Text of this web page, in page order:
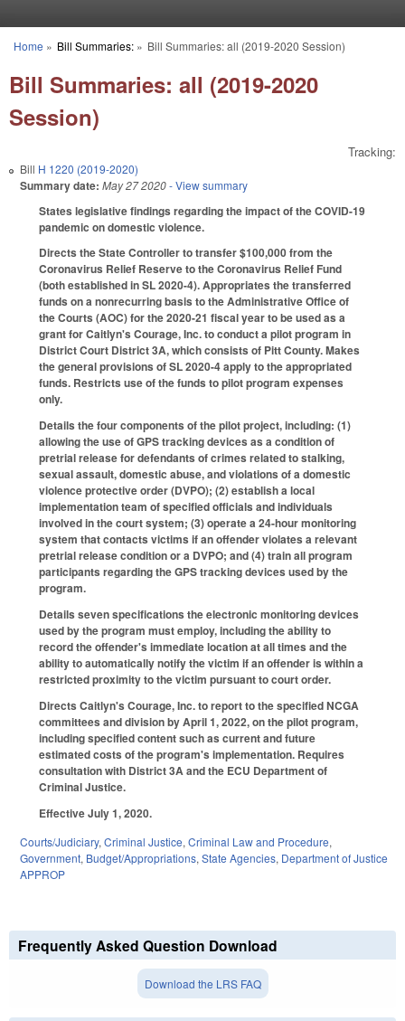
You are here
Home » Bill Summaries:» Bill Summaries: all (2019-2020 Session)
Bill Summaries: all (2019-2020
Session)
Tracking:
Bill H 1220 (2019-2020)
Summary date: May 27 2020- View summary
States legislative findings regarding the impact of the COVID-19
pandemic on domestic violence.
Directs the State Controller to transfer $100,000 from the
Coronavirus Relief Reserve to the Coronavirus Relief Fund
(both established in SL 2020-4). Appropriates the transferred
funds on a nonrecurring basis to the Administrative Office of
the Courts (AOC) for the 2020-21 fiscal year to be used as a
grant for Caitlyn's Courage, Inc. to conduct a pilot program in
District Court District 3A, which consists of Pitt County. Makes
the general provisions of SL 2020-4 apply to the appropriated
funds. Restricts use of the funds to pilot program expenses
only.
Details the four components of the pilot project, including: (1)
allowing the use of GPS tracking devices as a condition of
pretrial release for defendants of crimes related to stalking,
sexual assault, domestic abuse, and violations of a domestic
violence protective order (DVPO); (2) establish a local
implementation team of specified officials and individuals
involved in the court system; (3) operate a 24-hour monitoring
system that contacts victims if an offender violates a relevant
pretrial release condition or a DVPO; and (4) train all program
participants regarding the GPS tracking devices used by the
program.
Details seven specifications the electronic monitoring devices
used by the program must employ, including the ability to
record the offender's immediate location at all times and the
ability to automatically notify the victim if an offender is within a
restricted proximity to the victim pursuant to court order.
Directs Caitlyn's Courage, Inc. to report to the specified NCGA
committees and division by April 1, 2022, on the pilot program,
including specified content such as current and future
estimated costs of the program's implementation. Requires
consultation with District 3A and the ECU Department of
Criminal Justice.
Effective July 1, 2020.
Courts/Judiciary, Criminal Justice, Criminal Law and Procedure,
Government, Budget/Appropriations, State Agencies, Department of Justice
APPROP
Frequently Asked Question Download
Download the LRS FAQ